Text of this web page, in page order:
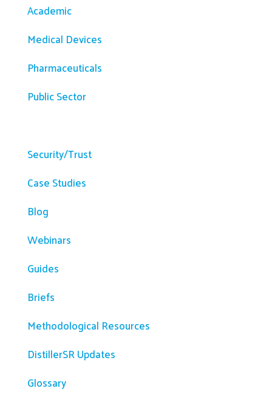
Academic
Medical Devices
Pharmaceuticals
Public Sector
Security/Trust
Case Studies
Blog
Webinars
Guides
Briefs
Methodological Resources
DistillerSR Updates
Glossary